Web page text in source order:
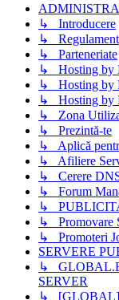
↳ Introducere
↳ Regulament
↳ Parteneriate
↳ Hosting by
↳ Hosting by
↳ Hosting by
↳ Zona
↳ Prezintă-te
↳ Aplică
↳ Afiliere
↳ Cerere
↳ Forum
↳
↳ Promovare
↳ Promoteri
SERVERE
↳
SERVER
↳ [GLOBAL]